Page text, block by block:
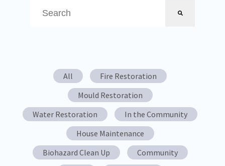
All
Fire Restoration
Mould Restoration
Water Restoration
In the Community
House Maintenance
Biohazard Clean Up
Community